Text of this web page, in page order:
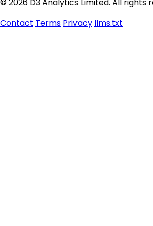
Contact Terms Privacy llms.txt